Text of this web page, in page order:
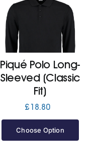
Piqué Polo Long-
Sleeved (Classic
Fit)
£ 18.80
Choose Option